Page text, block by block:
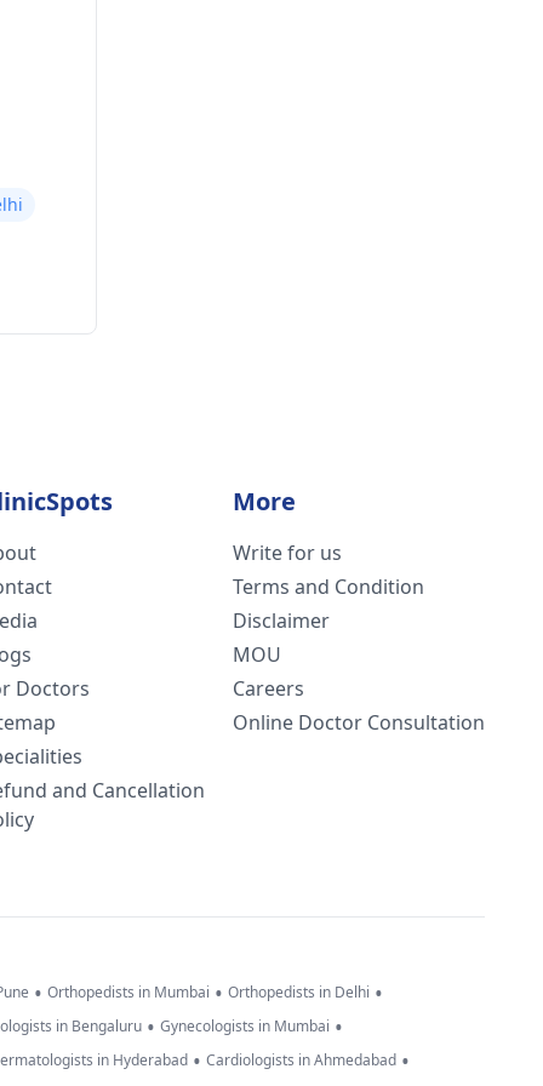
Doctors
and Cancellation
More
Write for us
Terms and Condition
Disclaimer
MOU
Careers
Online Doctor Consultation
• Orthopedists in Mumbai • Orthopedists in Delhi •
in Bengaluru • Gynecologists in Mumbai •
in Hyderabad • Cardiologists in Ahmedabad •